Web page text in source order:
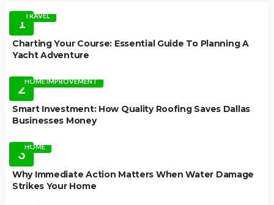
1TRAVEL
Charting Your Course: Essential Guide To Planning A
Yacht Adventure
2HOME IMPROVEMENT
Smart Investment: How Quality Roofing Saves Dallas
Businesses Money
3HOME
Why Immediate Action Matters When Water Damage
Strikes Your Home